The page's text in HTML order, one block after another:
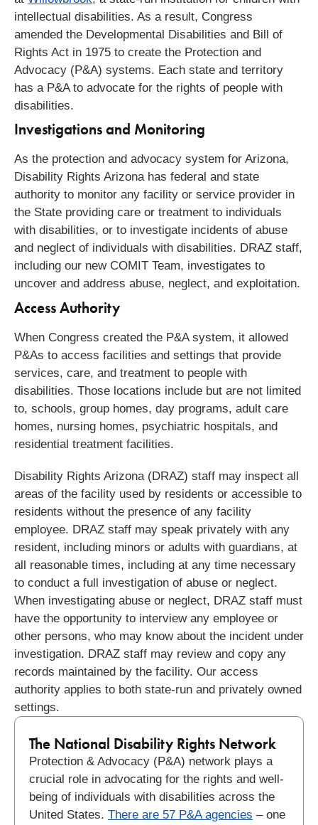
intellectual disabilities. As a result, Congress
amended the Developmental Disabilities and Bill of
Rights Act in 1975 to create the Protection and
Advocacy (P&A) systems. Each state and territory
has a P&A to advocate for the rights of people with
disabilities.
Investigations and Monitoring​
As the protection and advocacy system for Arizona,
Disability Rights Arizona has federal and state
authority to monitor any facility or service provider in
the State providing care or treatment to individuals
with disabilities, or to investigate incidents of abuse
and neglect of individuals with disabilities. DRAZ staff,
including our new COMIT Team, investigates to
uncover and address abuse, neglect, and exploitation.
Access Authority
When Congress created the P&A system, it allowed
P&As to access facilities and settings that provide
services, care, and treatment to people with
disabilities. Those locations include but are not limited
to, schools, group homes, day programs, adult care
homes, nursing homes, psychiatric hospitals, and
residential treatment facilities.
Disability Rights Arizona (DRAZ) staff may inspect all
areas of the facility used by residents or accessible to
residents without the presence of any facility
employee. DRAZ staff may speak privately with any
resident, including minors or adults with guardians, at
all reasonable times, including at any time necessary
to conduct a full investigation of abuse or neglect.
When investigating abuse or neglect, DRAZ staff must
have the opportunity to interview any employee or
other persons, who may know about the incident under
investigation. DRAZ staff may review and copy any
records maintained by the facility. Our access
authority applies to both state-run and privately owned
settings.
The National Disability Rights Network​
Protection & Advocacy (P&A) network plays a
crucial role in advocating for the rights and well-
being of individuals with disabilities across the
United States. There are 57 P&A agencies – one